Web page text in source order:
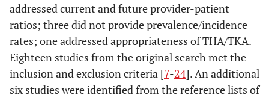
addressed current and future provider-patient
ratios; three did not provide prevalence/incidence
rates; one addressed appropriateness of THA/TKA.
Eighteen studies from the original search met the
inclusion and exclusion criteria [7-24]. An additional
six studies were identified from the reference lists of